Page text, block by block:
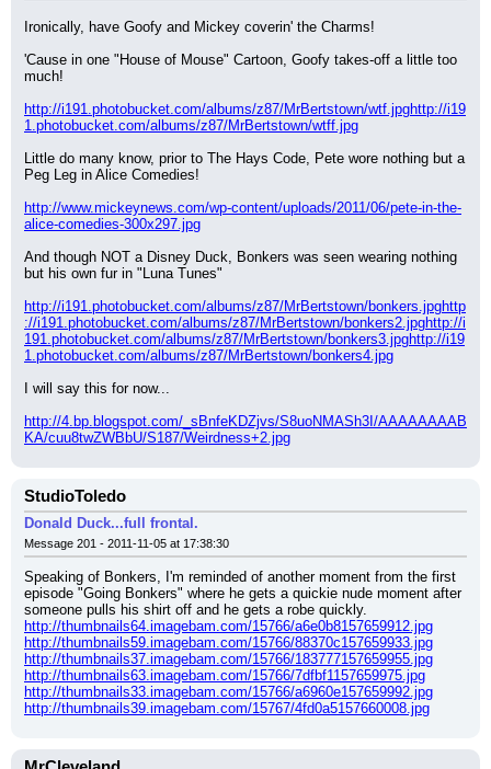
Ironically, have Goofy and Mickey coverin' the Charms!
'Cause in one "House of Mouse" Cartoon, Goofy takes-off a little too
much!
http://i191.photobucket.com/albums/z87/MrBertstown/wtf.jpghttp://i19
1.photobucket.com/albums/z87/MrBertstown/wtff.jpg
Little do many know, prior to The Hays Code, Pete wore nothing but a
Peg Leg in Alice Comedies!
http://www.mickeynews.com/wp-content/uploads/2011/06/pete-in-the-
alice-comedies-300x297.jpg
And though NOT a Disney Duck, Bonkers was seen wearing nothing
but his own fur in "Luna Tunes"
http://i191.photobucket.com/albums/z87/MrBertstown/bonkers.jpghttp
://i191.photobucket.com/albums/z87/MrBertstown/bonkers2.jpghttp://i
191.photobucket.com/albums/z87/MrBertstown/bonkers3.jpghttp://i19
1.photobucket.com/albums/z87/MrBertstown/bonkers4.jpg
I will say this for now...
http://4.bp.blogspot.com/_sBnfeKDZjvs/S8uoNMASh3I/AAAAAAAAB
KA/cuu8twZWBbU/S187/Weirdness+2.jpg
StudioToledo
Donald Duck...full frontal.
Message 201 - 2011-11-05 at 17:38:30
Speaking of Bonkers, I'm reminded of another moment from the first
episode "Going Bonkers" where he gets a quickie nude moment after
someone pulls his shirt off and he gets a robe quickly.
http://thumbnails64.imagebam.com/15766/a6e0b8157659912.jpg
http://thumbnails59.imagebam.com/15766/88370c157659933.jpg
http://thumbnails37.imagebam.com/15766/183777157659955.jpg
http://thumbnails63.imagebam.com/15766/7dfbf1157659975.jpg
http://thumbnails33.imagebam.com/15766/a6960e157659992.jpg
http://thumbnails39.imagebam.com/15767/4fd0a5157660008.jpg